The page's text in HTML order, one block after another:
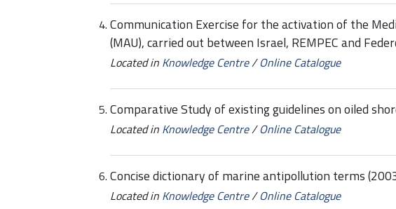
Communication Exercise for the activation of the
(MAU), carried out between Israel, REMPEC and
Located in Knowledge Centre/Online Catalogue
Comparative Study of existing guidelines on oiled
Located in Knowledge Centre/Online Catalogue
Concise dictionary of marine antipollution terms
Located in Knowledge Centre/Online Catalogue